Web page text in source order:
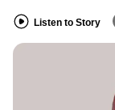
Listen to Story